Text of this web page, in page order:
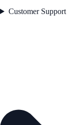
Customer Support